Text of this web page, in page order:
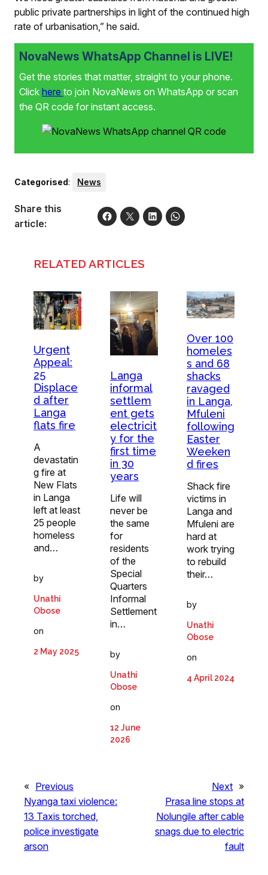
public private partnerships in light of the continued high
rate of urbanisation,” he said.
NovaNews WhatsApp Channel is LIVE!
Get the stories that matter, straight to your phone.
Click here to join NovaNews on WhatsApp or scan
the QR code for instant access.
Categorised: News
Share this
article:
RELATED ARTICLES
Urgent
Appeal:
25
Displace
d after
Langa
flats fire
A
devastatin
g fire at
New Flats
in Langa
left at least
25 people
homeless
and…
by
Unathi
Obose
on
2 May 2025
Langa
informal
settlem
ent gets
electricit
y for the
first time
in 30
years
Life will
never be
the same
for
residents
of the
Special
Quarters
Informal
Settlement
in…
by
Unathi
Obose
on
12 June
2026
Over 100
homeles
s and 68
shacks
ravaged
in Langa,
Mfuleni
following
Easter
Weeken
d fires
Shack fire
victims in
Langa and
Mfuleni are
hard at
work trying
to rebuild
their…
by
Unathi
Obose
on
4 April 2024
« Previous
Nyanga taxi violence:
13 Taxis torched,
police investigate
arson
Next »
Prasa line stops at
Nolungile after cable
snags due to electric
fault